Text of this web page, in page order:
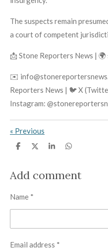
The suspects remain
a court of competent
📩 Stone Reporters News |
✉️
Reporters News | 🐦 X
Instagram:
« Previous
S
e
S
e
S
e
S
e
Add comment
Name *
Email address *